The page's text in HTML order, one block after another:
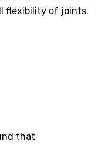
flexibility of joints.
that